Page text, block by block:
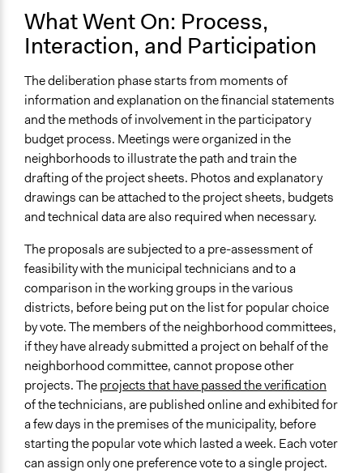
What Went On: Process,
Interaction, and Participation
The deliberation phase starts from moments of
information and explanation on the financial statements
and the methods of involvement in the participatory
budget process. Meetings were organized in the
neighborhoods to illustrate the path and train the
drafting of the project sheets. Photos and explanatory
drawings can be attached to the project sheets, budgets
and technical data are also required when necessary.
The proposals are subjected to a pre-assessment of
feasibility with the municipal technicians and to a
comparison in the working groups in the various
districts, before being put on the list for popular choice
by vote. The members of the neighborhood committees,
if they have already submitted a project on behalf of the
neighborhood committee, cannot propose other
projects. Theprojects that have passed the verification
of the technicians, are published online and exhibited for
a few days in the premises of the municipality, before
starting the popular vote which lasted a week. Each voter
can assign only one preference vote to a single project.